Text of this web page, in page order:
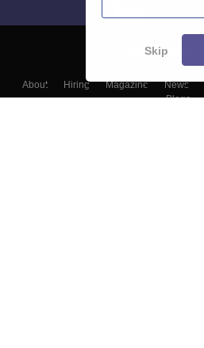
About Hiring Magazine News
Blogs
Skip